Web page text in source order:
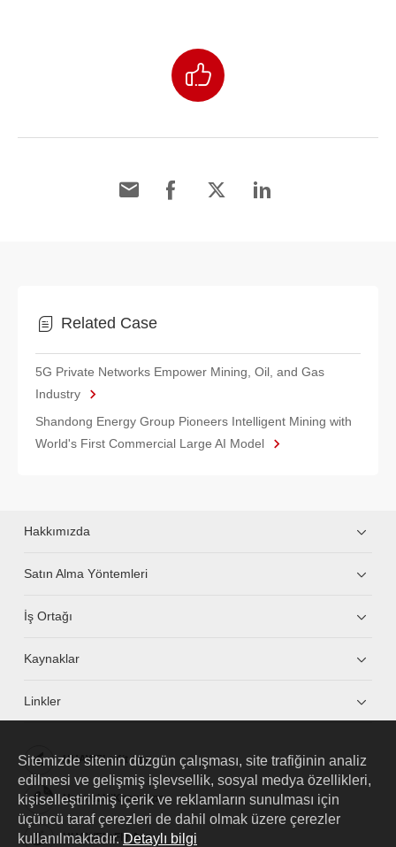
Related Case
5G Private Networks Empower Mining, Oil, and Gas
Industry
Shandong Energy Group Pioneers Intelligent Mining with
World's First Commercial Large AI Model
Hakkımızda
Satın Alma Yöntemleri
İş Ortağı
Kaynaklar
Linkler
HUAWEI eKit App
Huawei HiKnow App
HUAWEI eFly App
Sitemizde sitenin düzgün çalışması, site trafiğinin analiz
edilmesi ve gelişmiş işlevsellik, sosyal medya özellikleri,
kişiselleştirilmiş içerik ve reklamların sunulması için
üçüncü taraf çerezleri de dahil olmak üzere çerezler
kullanılmaktadır. Detaylı bilgi